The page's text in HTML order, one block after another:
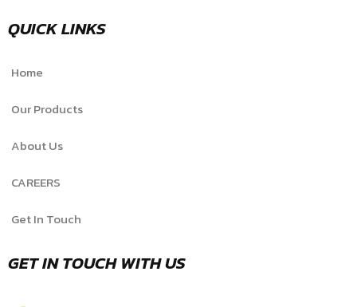
QUICK LINKS
Home
Our Products
About Us
CAREERS
Get In Touch
GET IN TOUCH WITH US